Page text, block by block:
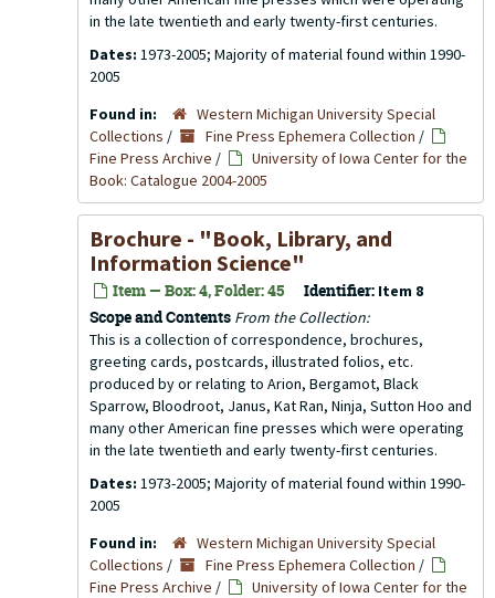
in the late twentieth and early twenty-first centuries.
Dates: 1973-2005; Majority of material found within 1990-
2005
Found in:
Western Michigan University Special
Collections / Fine Press Ephemera Collection /
Fine Press Archive /
University of Iowa Center for the
Book: Catalogue 2004-2005
Brochure - "Book, Library, and
Information Science"
Item — Box: 4, Folder: 45 Identifier: Item 8
Scope and Contents From the Collection:
This is a collection of correspondence, brochures,
greeting cards, postcards, illustrated folios, etc.
produced by or relating to Arion, Bergamot, Black
Sparrow, Bloodroot, Janus, Kat Ran, Ninja, Sutton Hoo and
many other American fine presses which were operating
in the late twentieth and early twenty-first centuries.
Dates: 1973-2005; Majority of material found within 1990-
2005
Found in:
Western Michigan University Special
Collections / Fine Press Ephemera Collection /
Fine Press Archive /
University of Iowa Center for the